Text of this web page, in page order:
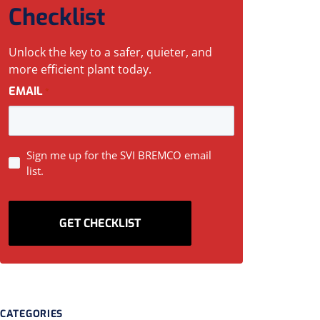
Checklist
Unlock the key to a safer, quieter, and
more efficient plant today.
EMAIL *
SIGN
UP
Sign me up for the SVI BREMCO email
list.
CATEGORIES